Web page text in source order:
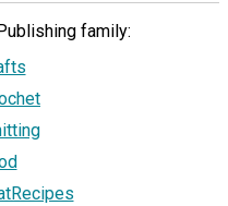
family: